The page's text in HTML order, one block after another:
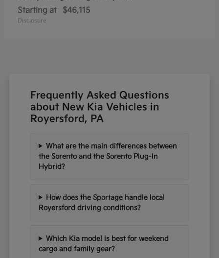
Starting at $46,115
Disclosure
Frequently Asked Questions
about New Kia Vehicles in
Royersford, PA
What are the main differences between
the Sorento and the Sorento Plug-In
Hybrid?
How does the Sportage handle local
Royersford driving conditions?
Which Kia model is best for weekend
cargo and family gear?